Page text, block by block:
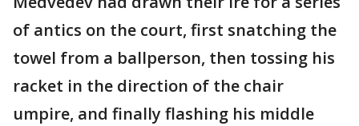
of antics on the court, first snatching the
towel from a ballperson, then tossing his
racket in the direction of the chair
umpire, and finally flashing his middle